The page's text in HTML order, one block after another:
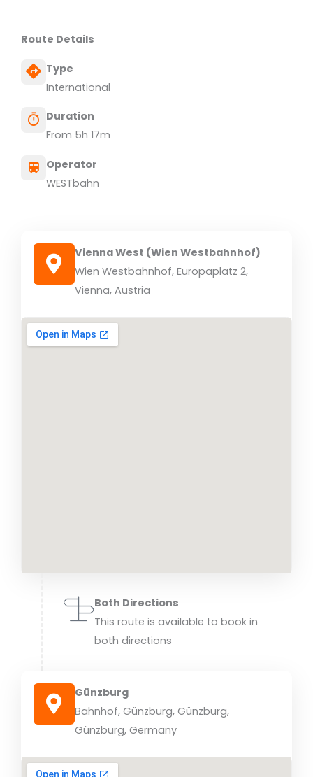
Route Details
Type
International
Duration
From 5h 17m
Operator
WESTbahn
Vienna West (Wien Westbahnhof)
Wien Westbahnhof, Europaplatz 2,
Vienna, Austria
Both Directions
This route is available to book in
both directions
Günzburg
Bahnhof, Günzburg, Günzburg,
Günzburg, Germany